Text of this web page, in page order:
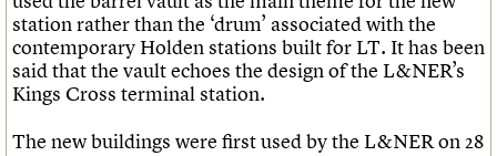
station rather than the ‘drum’ associated with the
contemporary Holden stations built for LT. It has been
said that the vault echoes the design of the L&NER’s
Kings Cross terminal station.
The new buildings were first used by the L&NER on 28